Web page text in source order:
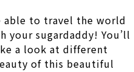
able to travel the world
sugardaddy! You’ll
a look at different
of this beautiful